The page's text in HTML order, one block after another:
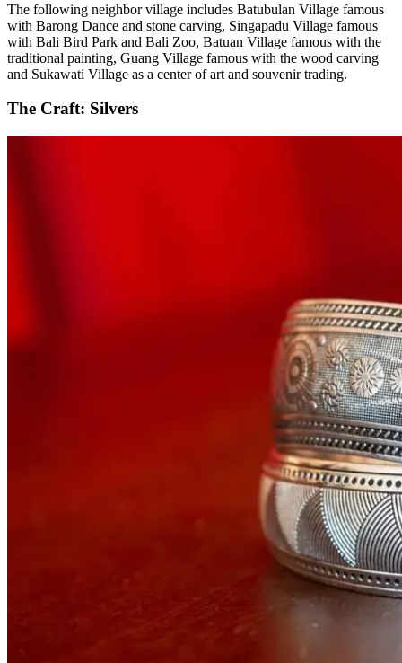
The following neighbor village includes Batubulan Village famous
with Barong Dance and stone carving, Singapadu Village famous
with Bali Bird Park and Bali Zoo, Batuan Village famous with the
traditional painting, Guang Village famous with the wood carving
and Sukawati Village as a center of art and souvenir trading.
The Craft: Silvers